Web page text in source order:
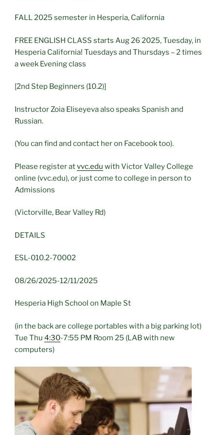
FALL 2025 semester in Hesperia, California
FREE ENGLISH CLASS starts Aug 26 2025, Tuesday, in
Hesperia California! Tuesdays and Thursdays – 2 times
a week Evening class
[2nd Step Beginners (10.2)]
Instructor Zoia Eliseyeva also speaks Spanish and
Russian.
(You can find and contact her on Facebook too).
Please register atvvc.edu with Victor Valley College
online (vvc.edu), or just come to college in person to
Admissions
(Victorville, Bear Valley Rd)
DETAILS
ESL-010.2-70002
08/26/2025-12/11/2025
Hesperia High School on Maple St
(in the back are college portables with a big parking lot)
Tue Thu 4:30-7:55 PM Room 25 (LAB with new
computers)